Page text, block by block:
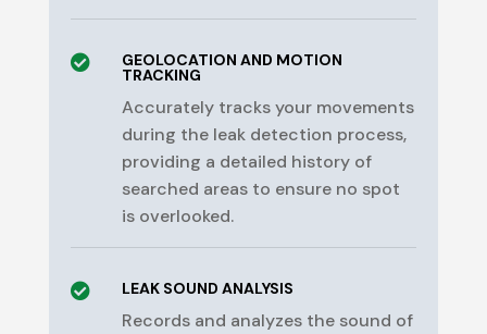
 GEOLOCATION AND MOTION
TRACKING
Accurately tracks your movements
during the leak detection process,
providing a detailed history of
searched areas to ensure no spot
is overlooked.
 LEAK SOUND ANALYSIS
Records and analyzes the sound of